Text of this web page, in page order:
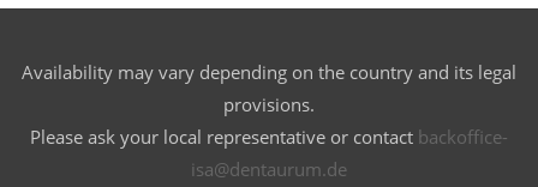
Availability may vary depending on the country and its legal
provisions.
Please ask your local representative or contact backoffice-
isa@dentaurum.de